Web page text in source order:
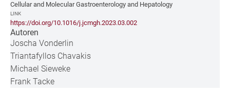
Cellular and Molecular Gastroenterology and Hepatology
LINK
https://doi.org/10.1016/j.jcmgh.2023.03.002
Autoren
Joscha Vonderlin
Triantafyllos Chavakis
Michael Sieweke
Frank Tacke